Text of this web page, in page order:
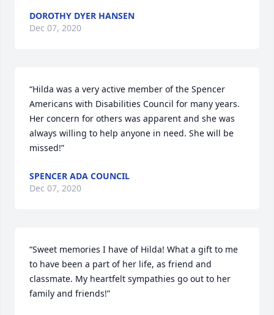
DOROTHY DYER HANSEN
Dec 07, 2020
“Hilda was a very active member of the Spencer
Americans with Disabilities Council for many years.
Her concern for others was apparent and she was
always willing to help anyone in need. She will be
missed!”
SPENCER ADA COUNCIL
Dec 07, 2020
“Sweet memories I have of Hilda! What a gift to me
to have been a part of her life, as friend and
classmate. My heartfelt sympathies go out to her
family and friends!”